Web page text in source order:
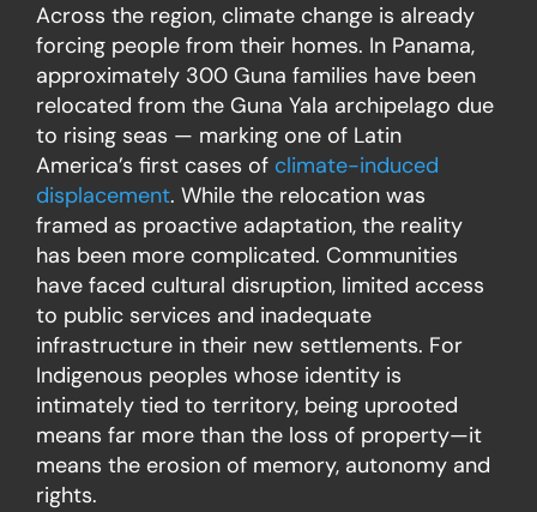
Across the region, climate change is already
forcing people from their homes. In Panama,
approximately 300 Guna families have been
relocated from the Guna Yala archipelago due
to rising seas — marking one of Latin
America’s first cases of climate-induced
displacement. While the relocation was
framed as proactive adaptation, the reality
has been more complicated. Communities
have faced cultural disruption, limited access
to public services and inadequate
infrastructure in their new settlements. For
Indigenous peoples whose identity is
intimately tied to territory, being uprooted
means far more than the loss of property—it
means the erosion of memory, autonomy and
rights.